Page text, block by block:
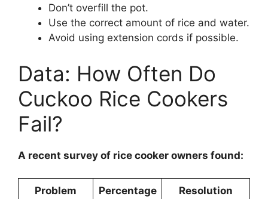
Don’t overfill the pot.
Use the correct amount of rice and water.
Avoid using extension cords if possible.
Data: How Often Do
Cuckoo Rice Cookers
Fail?
A recent survey of rice cooker owners found:
Problem
Percentage
Resolution